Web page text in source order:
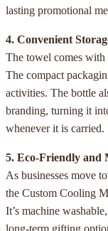
lasting promotional
4. Convenient
The towel comes with
The compact
activities. The bottle
branding, turning it
whenever it is carried.
5. Eco-Friendly and
As businesses move
the Custom Cooling
It’s machine
long-term gifting